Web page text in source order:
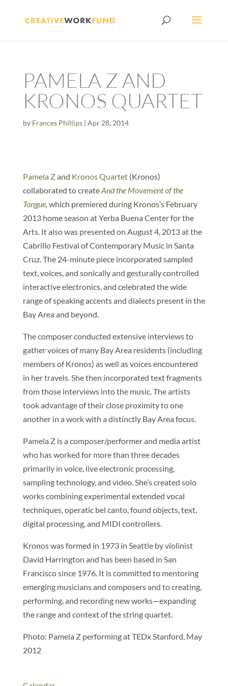
PAMELA Z AND
KRONOS QUARTET
by Frances Phillips| Apr 28, 2014
Pamela Zand Kronos Quartet(Kronos)
collaborated to createAnd the Movement of the
Tongue, which premiered during Kronos’s February
2013 home season at Yerba Buena Center for the
Arts. It also was presented on August 4, 2013 at the
Cabrillo Festival of Contemporary Music in Santa
Cruz. The 24-minute piece incorporated sampled
text, voices, and sonically and gesturally controlled
interactive electronics, and celebrated the wide
range of speaking accents and dialects present in the
Bay Area and beyond.
The composer conducted extensive interviews to
gather voices of many Bay Area residents (including
members of Kronos) as well as voices encountered
in her travels. She then incorporated text fragments
from those interviews into the music. The artists
took advantage of their close proximity to one
another in a work with a distinctly Bay Area focus.
Pamela Z is a composer/performer and media artist
who has worked for more than three decades
primarily in voice, live electronic processing,
sampling technology, and video. She’s created solo
works combining experimental extended vocal
techniques, operatic bel canto, found objects, text,
digital processing, and MIDI controllers.
Kronos was formed in 1973 in Seattle by violinist
David Harrington and has been based in San
Francisco since 1976. It is committed to mentoring
emerging musicians and composers and to creating,
performing, and recording new works—expanding
the range and context of the string quartet.
Photo: Pamela Z performing at TEDx Stanford, May
2012